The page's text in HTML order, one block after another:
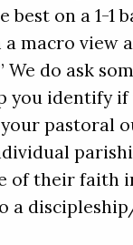
on a 1-1
macro view
We do ask
you identify
pastoral
of their faith
a